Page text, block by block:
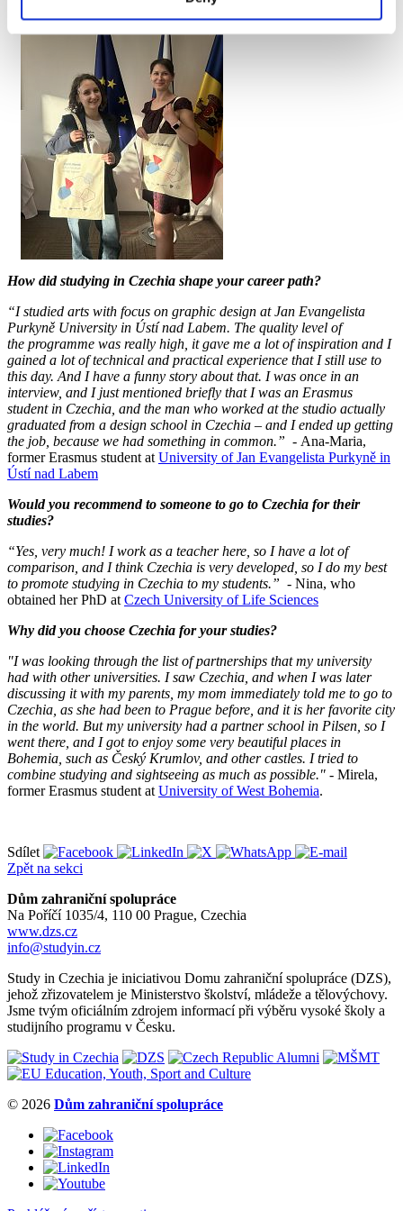
How did studying in Czechia shape your career path?
“I studied arts with focus on graphic design at Jan Evangelista
Purkyně University in Ústí nad Labem. The quality level of
the programme was really high, it gave me a lot of inspiration and I
gained a lot of technical and practical experience that I still use to
this day. And I have a funny story about that. I was once in an
interview, and I just mentioned briefly that I was an Erasmus
student in Czechia, and the man who worked at the studio actually
graduated from a design school in Czechia – and I ended up getting
the job, because we had something in common.” - Ana-Maria,
former Erasmus student at University of Jan Evangelista Purkyně in
Ústí nad Labem
Would you recommend to someone to go to Czechia for their
studies?
“Yes, very much! I work as a teacher here, so I have a lot of
comparison, and I think Czechia is very developed, so I do my best
to promote studying in Czechia to my students.” - Nina, who
obtained her PhD at Czech University of Life Sciences
Why did you choose Czechia for your studies?
"I was looking through the list of partnerships that my university
had with other universities. I saw Czechia, and when I was later
discussing it with my parents, my mom immediately told me to go to
Czechia, as she had been to Prague before, and it is her favorite city
in the world. But my university had a partner school in Pilsen, so I
went there, and I got to enjoy some very beautiful places in
Bohemia, such as Český Krumlov, and other castles. I tried to
combine studying and sightseeing as much as possible." - Mirela,
former Erasmus student at University of West Bohemia.
Sdílet
Zpět na sekci
Dům zahraniční spolupráce
Na Poříčí 1035/4, 110 00 Prague, Czechia
www.dzs.cz
info@studyin.cz
Study in Czechia je iniciativou Domu zahraniční spolupráce (DZS),
jehož zřizovatelem je Ministerstvo školství, mládeže a tělovýchovy.
Jsme tvým oficiálním zdrojem informací při výběru vysoké školy a
studijního programu v Česku.
© 2026 Dům zahraniční spolupráce